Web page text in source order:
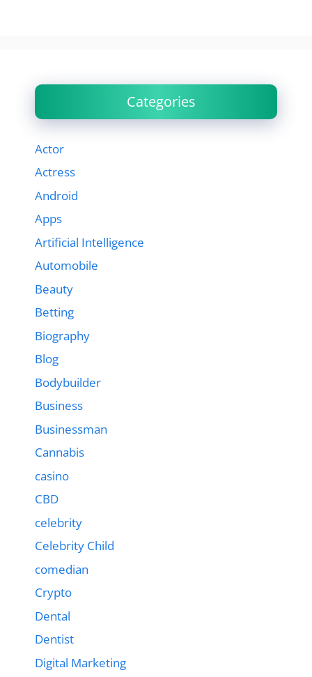
Categories
Actor
Actress
Android
Apps
Artificial Intelligence
Automobile
Beauty
Betting
Biography
Blog
Bodybuilder
Business
Businessman
Cannabis
casino
CBD
celebrity
Celebrity Child
comedian
Crypto
Dental
Dentist
Digital Marketing